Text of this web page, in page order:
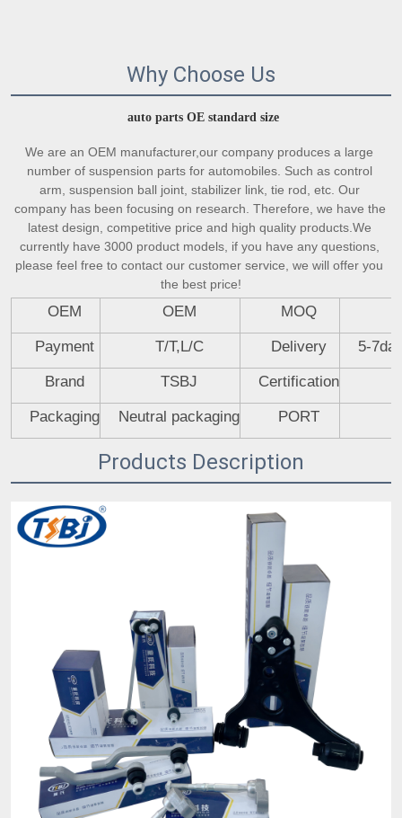
Why Choose Us
auto parts OE standard size
We are an OEM manufacturer,our company produces a large
number of suspension parts for automobiles. Such as control
arm, suspension ball joint, stabilizer link, tie rod, etc. Our
company has been focusing on research. Therefore, we have the
latest design, competitive price and high quality products.We
currently have 3000 product models, if you have any questions,
please feel free to contact our customer service, we will offer you
the best price!
OEM OEM MOQ
Payment T/T,L/C Delivery 5-
Brand TSBJ Certification
Packaging Neutral packaging PORT
Products Description